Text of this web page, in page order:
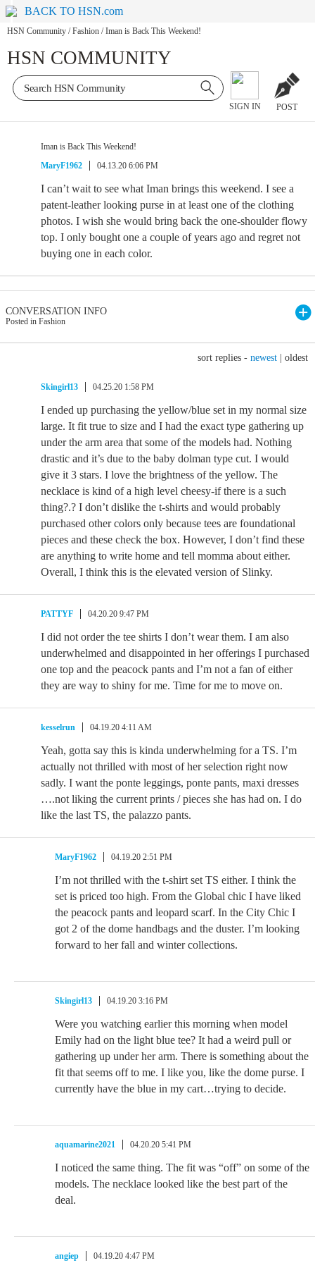
BACK TO HSN.com
HSN Community / Fashion / Iman is Back This Weekend!
HSN COMMUNITY
SIGN IN POST
Iman is Back This Weekend!
MaryF1962
04.13.20 6:06 PM
I can’t wait to see what Iman brings this weekend. I see a
patent-leather looking purse in at least one of the clothing
photos. I wish she would bring back the one-shoulder flowy
top. I only bought one a couple of years ago and regret not
buying one in each color.
CONVERSATION INFO
Posted in Fashion
sort replies - newest oldest
Skingirl13 04.25.20 1:58 PM
I ended up purchasing the yellow/blue set in my normal size
large. It fit true to size and I had the exact type gathering up
under the arm area that some of the models had. Nothing
drastic and it’s due to the baby dolman type cut. I would
give it 3 stars. I love the brightness of the yellow. The
necklace is kind of a high level cheesy-if there is a such
thing?.? I don’t dislike the t-shirts and would probably
purchased other colors only because tees are foundational
pieces and these check the box. However, I don’t find these
are anything to write home and tell momma about either.
Overall, I think this is the elevated version of Slinky.
PATTYF 04.20.20 9:47 PM
I did not order the tee shirts I don’t wear them. I am also
underwhelmed and disappointed in her offerings I purchased
one top and the peacock pants and I’m not a fan of either
they are way to shiny for me. Time for me to move on.
kesselrun 04.19.20 4:11 AM
Yeah, gotta say this is kinda underwhelming for a TS. I’m
actually not thrilled with most of her selection right now
sadly. I want the ponte leggings, ponte pants, maxi dresses
….not liking the current prints / pieces she has had on. I do
like the last TS, the palazzo pants.
MaryF1962 04.19.20 2:51 PM
I’m not thrilled with the t-shirt set TS either. I think the
set is priced too high. From the Global chic I have liked
the peacock pants and leopard scarf. In the City Chic I
got 2 of the dome handbags and the duster. I’m looking
forward to her fall and winter collections.
Skingirl13 04.19.20 3:16 PM
Were you watching earlier this morning when model
Emily had on the light blue tee? It had a weird pull or
gathering up under her arm. There is something about the
fit that seems off to me. I like you, like the dome purse. I
currently have the blue in my cart…trying to decide.
aquamarine2021 04.20.20 5:41 PM
I noticed the same thing. The fit was “off” on some of the
models. The necklace looked like the best part of the
deal.
angiep 04.19.20 4:47 PM